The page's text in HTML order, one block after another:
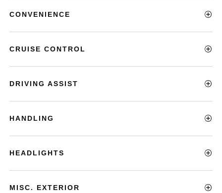
CONVENIENCE
CRUISE CONTROL
DRIVING ASSIST
HANDLING
HEADLIGHTS
MISC. EXTERIOR